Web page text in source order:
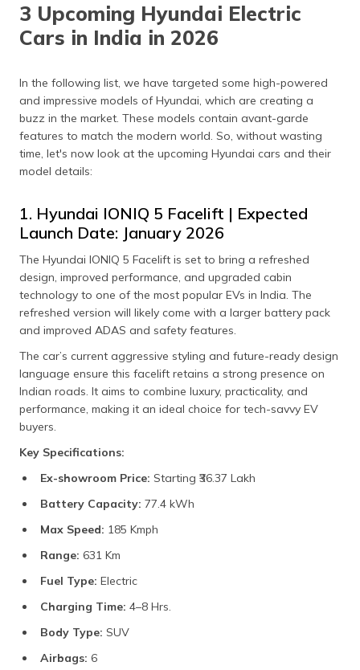
3 Upcoming Hyundai Electric
Cars in India in 2026
In the following list, we have targeted some high-powered
and impressive models of Hyundai, which are creating a
buzz in the market. These models contain avant-garde
features to match the modern world. So, without wasting
time, let's now look at the upcoming Hyundai cars and their
model details:
1. Hyundai IONIQ 5 Facelift | Expected
Launch Date: January 2026
The Hyundai IONIQ 5 Facelift is set to bring a refreshed
design, improved performance, and upgraded cabin
technology to one of the most popular EVs in India. The
refreshed version will likely come with a larger battery pack
and improved ADAS and safety features.
The car’s current aggressive styling and future-ready design
language ensure this facelift retains a strong presence on
Indian roads. It aims to combine luxury, practicality, and
performance, making it an ideal choice for tech-savvy EV
buyers.
Key Specifications:
Ex-showroom Price: Starting ₹36.37 Lakh
Battery Capacity: 77.4 kWh
Max Speed: 185 Kmph
Range: 631 Km
Fuel Type: Electric
Charging Time: 4–8 Hrs.
Body Type: SUV
Airbags: 6